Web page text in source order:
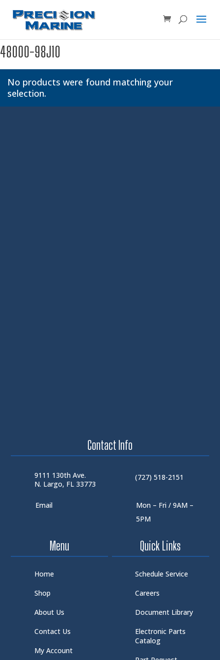
Product SKU, Model Number, etc...
48000-98J10
No products were found matching your
selection.
Contact Info
9111 130th Ave.
N. Largo, FL 33773
(727) 518-2151
Email
Mon – Fri / 9AM –
5PM
Menu
Home
Shop
About Us
Contact Us
My Account
Quick Links
Schedule Service
Careers
Document Library
Electronic Parts
Catalog